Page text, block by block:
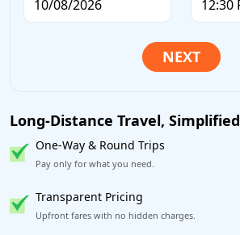
Long-Distance Travel, Simplified
One-Way & Round Trips
Pay only for what you need.
Transparent Pricing
Upfront fares with no hidden charges.